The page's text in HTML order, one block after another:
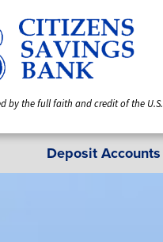
by the full faith and credit of the U.S.
Deposit Accounts